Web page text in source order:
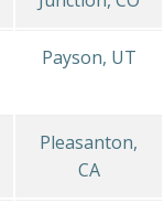
Payson, UT
Pleasanton,
CA